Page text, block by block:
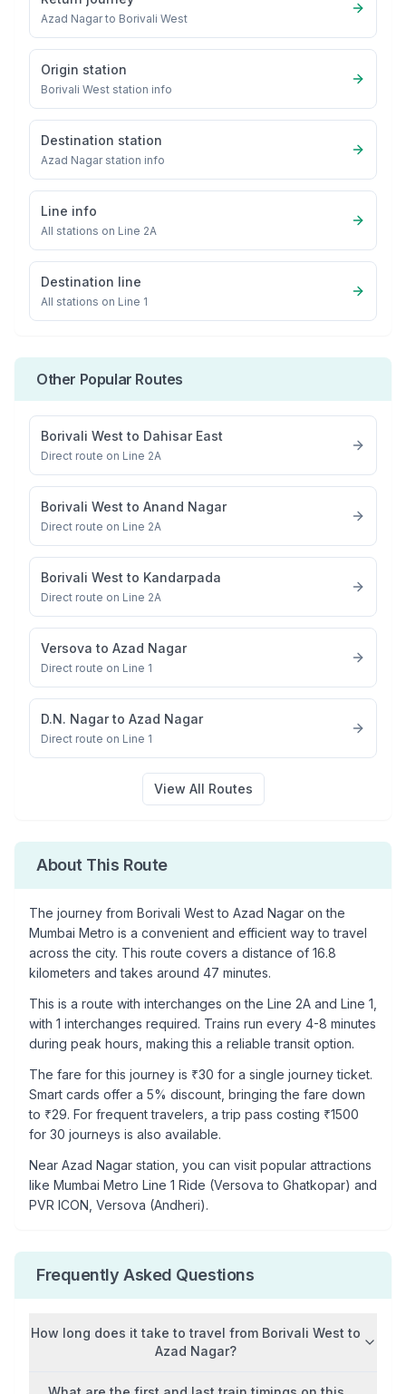
Azad Nagarto Borivali West
Origin station
Borivali West station info
Destination station
Azad Nagarstation info
Line info
All stations on Line 2A
Destination line
All stations on Line 1
Other Popular Routes
Borivali West to Dahisar East
Direct route on Line 2A
Borivali West to Anand Nagar
Direct route on Line 2A
Borivali West to Kandarpada
Direct route on Line 2A
Versova to Azad Nagar
Direct route on Line 1
D.N. Nagarto Azad Nagar
Direct route on Line 1
View All Routes
About This Route
The journey from Borivali Westto Azad Nagar on the
Mumbai Metro is a convenient and efficient way to travel
across the city. This route covers a distance of 16.8
kilometers and takes around 47 minutes.
This is a route with interchanges on the Line 2A and Line 1
with 1 interchanges required. Trains run every 4-8 minutes
during peak hours, making this a reliable transit option.
The fare for this journey is ₹30 for a single journey ticket.
Smart cards offer a 5% discount, bringing the fare down
to ₹29. For frequent travelers, a trip pass costing ₹1500
for 30 journeys is also available.
Near Azad Nagar station, you can visit popular attractions
like Mumbai Metro Line 1 Ride (Versova to Ghatkopar) and
PVR ICON, Versova (Andheri).
Frequently Asked Questions
How long does it take to travel from Borivali West to
Azad Nagar?